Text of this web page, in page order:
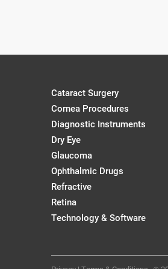
CRSToday,
Presenting
Cassandra
A (Very)
Josh
Cataract Surgery
Cornea Procedures
Diagnostic Instruments
Dry Eye
Glaucoma
Ophthalmic Drugs
Refractive
Retina
Technology & Software